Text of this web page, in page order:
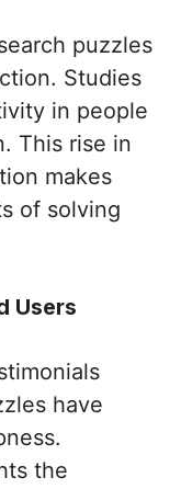
puzzles
Studies
in people
This rise in
makes
of solving
Users
have
the